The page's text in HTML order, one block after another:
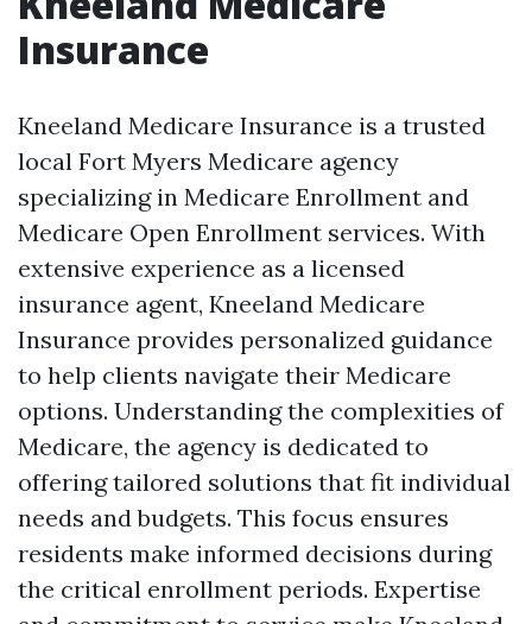
Insurance
Kneeland Medicare Insurance is a trusted
local Fort Myers Medicare agency
specializing in Medicare Enrollment and
Medicare Open Enrollment services. With
extensive experience as a licensed
insurance agent, Kneeland Medicare
Insurance provides personalized guidance
to help clients navigate their Medicare
options. Understanding the complexities of
Medicare, the agency is dedicated to
offering tailored solutions that fit individual
needs and budgets. This focus ensures
residents make informed decisions during
the critical enrollment periods. Expertise